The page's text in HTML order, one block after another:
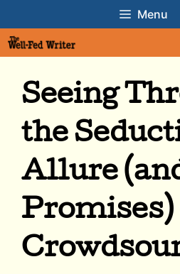
to
content
Menu
Seeing
the
Allure
Promises)